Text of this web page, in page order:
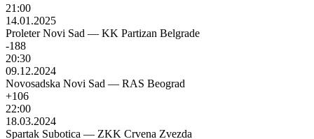
21:00
14.01.2025
Proleter Novi Sad — KK Partizan Belgrade
-188
20:30
09.12.2024
Novosadska Novi Sad — RAS Beograd
+106
22:00
18.03.2024
Spartak Subotica — ZKK Crvena Zvezda